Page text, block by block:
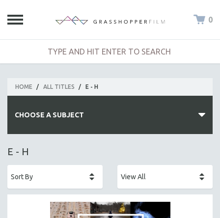
0
HOME / ALL TITLES / E - H
CHOOSE A SUBJECT
ALL SUBJECTS
AFRICA
E - H